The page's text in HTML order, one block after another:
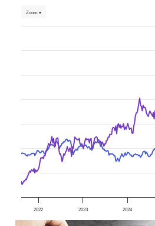
Zoom ▾
2022 2023 2024